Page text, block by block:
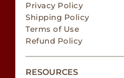
Privacy Policy
Shipping Policy
Terms of Use
Refund Policy
RESOURCES